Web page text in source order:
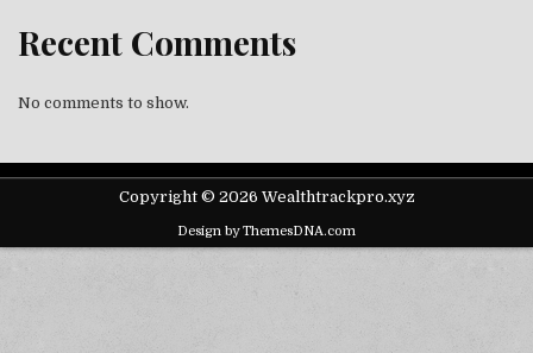
Recent Comments
No comments to show.
Copyright © 2026 Wealthtrackpro.xyz
Design by ThemesDNA.com